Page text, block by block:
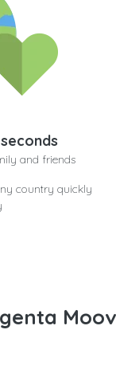
and friends
country quickly